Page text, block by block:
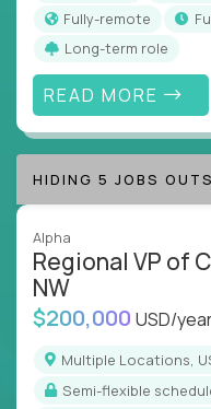
Collaborate
align and
Track KPIs that
improvement the
This isn’t a role for
builders, fixers, and
execution like a
Fully-remote
Long-term role
READ MORE
HIDING 5 JOBS
Alpha
Regional VP of
NW
$200,000 USD/
Multiple Locations,
Semi-flexible